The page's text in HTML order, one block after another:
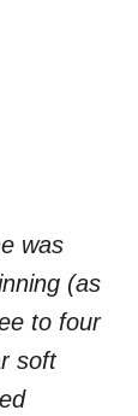
was
(as
to four
soft